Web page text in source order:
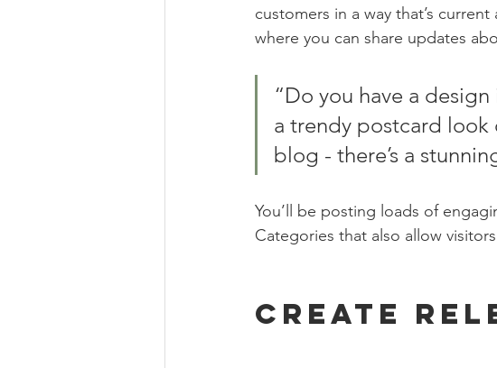
customers in a way that’s
where you can share updates
“Do you have a
a trendy postcard look
blog - there’s a
You’ll be posting loads of
Categories that also allow
Create